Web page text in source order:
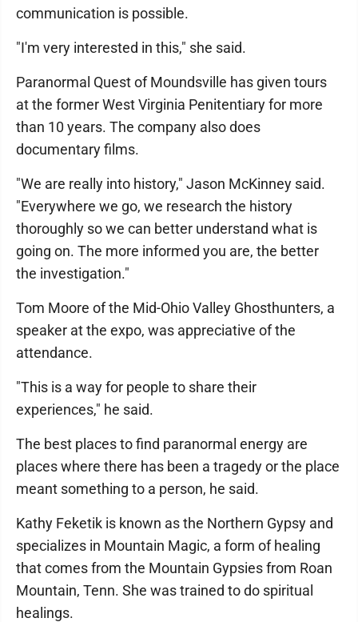
communication is possible.
"I'm very interested in this," she said.
Paranormal Quest of Moundsville has given tours
at the former West Virginia Penitentiary for more
than 10 years. The company also does
documentary films.
"We are really into history," Jason McKinney said.
"Everywhere we go, we research the history
thoroughly so we can better understand what is
going on. The more informed you are, the better
the investigation."
Tom Moore of the Mid-Ohio Valley Ghosthunters, a
speaker at the expo, was appreciative of the
attendance.
"This is a way for people to share their
experiences," he said.
The best places to find paranormal energy are
places where there has been a tragedy or the place
meant something to a person, he said.
Kathy Feketik is known as the Northern Gypsy and
specializes in Mountain Magic, a form of healing
that comes from the Mountain Gypsies from Roan
Mountain, Tenn. She was trained to do spiritual
healings.